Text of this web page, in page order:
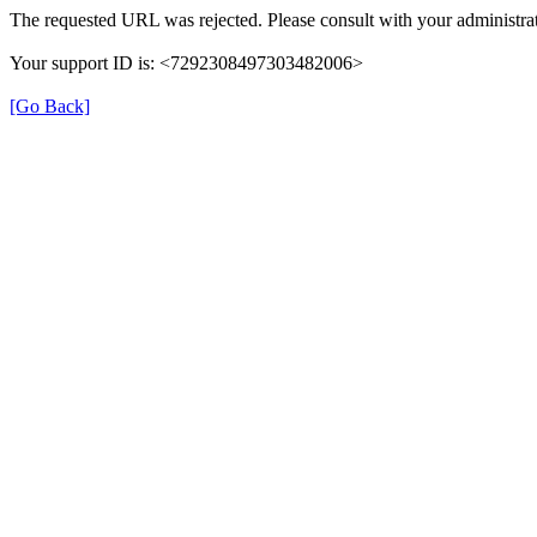
The requested URL was rejected. Please consult with your
Your support ID is: <7292308497303482006>
[Go Back]